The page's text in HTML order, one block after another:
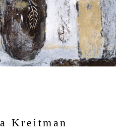
Kreitman